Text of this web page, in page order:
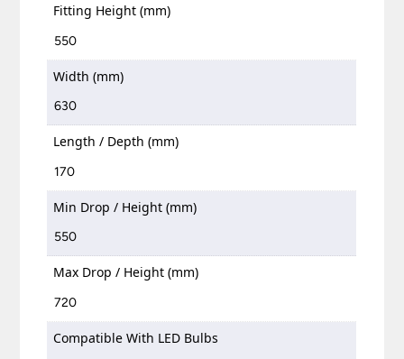
Fitting Height (mm)
550
Width (mm)
630
Length / Depth (mm)
170
Min Drop / Height (mm)
550
Max Drop / Height (mm)
720
Compatible With LED Bulbs